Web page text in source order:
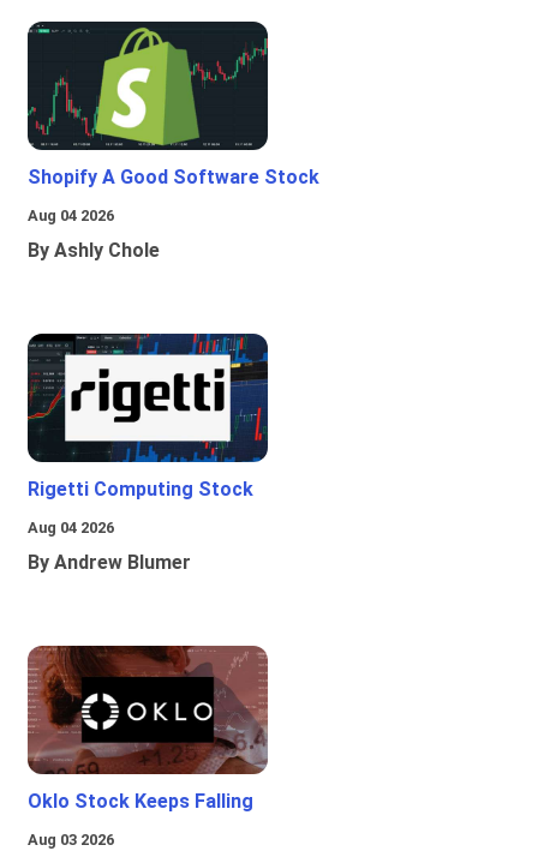
Shopify A Good Software Stock
Aug 04 2026
By Ashly Chole
Rigetti Computing Stock
Aug 04 2026
By Andrew Blumer
Oklo Stock Keeps Falling
Aug 03 2026